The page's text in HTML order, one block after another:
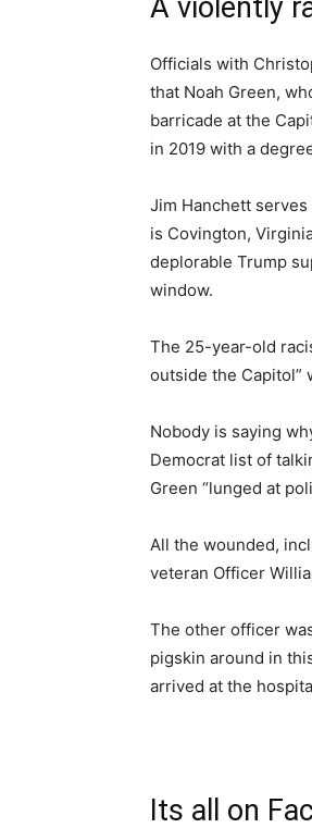
A violently
Officials with
that Noah Green,
barricade at the
in 2019 with a
Jim Hanchett
is Covington,
deplorable Trump
window.
The 25-year-old
outside the Capitol”
Nobody is saying
Democrat list of
Green “lunged at
All the wounded,
veteran Officer
The other officer
pigskin around in
arrived at the
Its all on